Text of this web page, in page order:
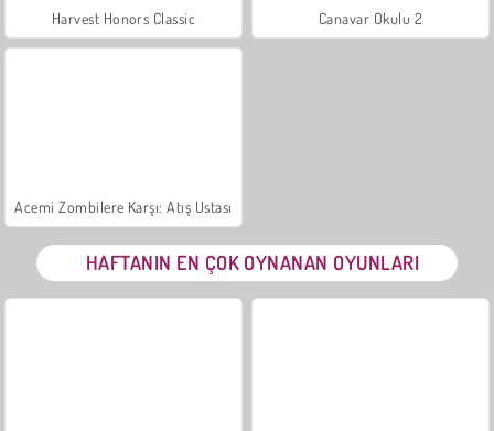
Harvest Honors Classic Canavar Okulu 2
Acemi Zombilere Karşı: Atış Ustası
HAFTANIN EN ÇOK OYNANAN OYUNLARI